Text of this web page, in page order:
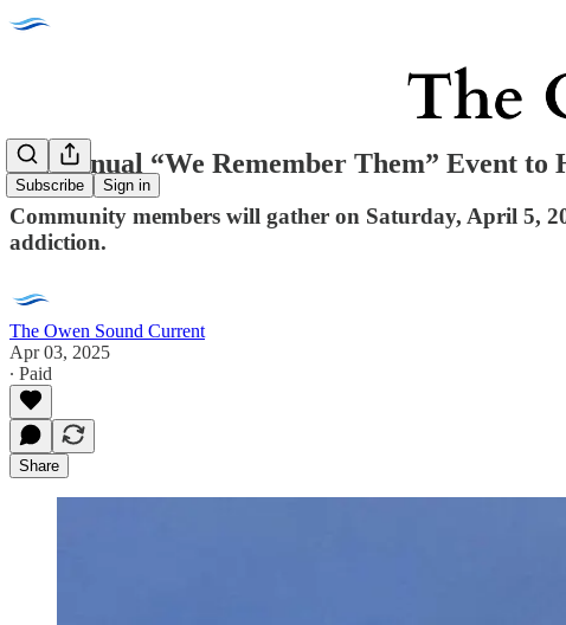
Subscribe Sign in
5th Annual “We Remember Them” Event
Community members will gather on Saturday, April 5,
addiction.
The Owen Sound Current
Apr 03, 2025
∙ Paid
Share